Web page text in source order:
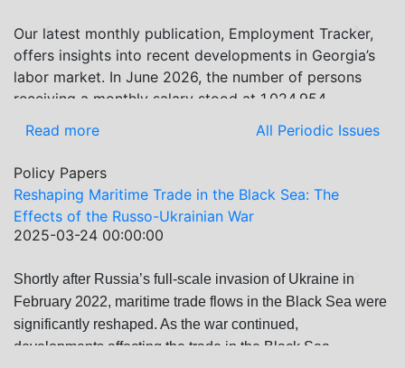
examines: How Russia’s geopolitical and economic
priorities in the Black Sea have shifted, The changing
trade dynamics in the region, And how Moscow’s
influence is weakening under the pressure of sanctions
regional actors like Turkey and Azerbaijan.
Previous Next
Our latest monthly publication, Employment Tracker,
offers insights into recent developments in Georgia’s
labor market. In June 2026, the number of persons
receiving a monthly salary stood at 1,024,954,
representing a 1.2% increase compared with May
2026, and a 2.8% increase compared with June 2025.
In June 2026, the total number of vacancies published
on jobs.ge increased by 6.8% compared with May
2026 and by 0.5% compared with June 2025. In June
2026, the largest year-over-year increase in vacancies
IT and programming category recorded the biggest
decrease (-21.8%).
Read more All Periodic Issues
Policy Papers
Previous
Reshaping Maritime Trade in the Black Sea: The
Effects of the Russo-Ukrainian War
2025-03-24 00:00:00
Shortly after Russia’s full-scale invasion of Ukraine in
February 2022, maritime trade flows in the Black Sea were
significantly reshaped. As the war continued,
developments affecting the trade in the Black Sea